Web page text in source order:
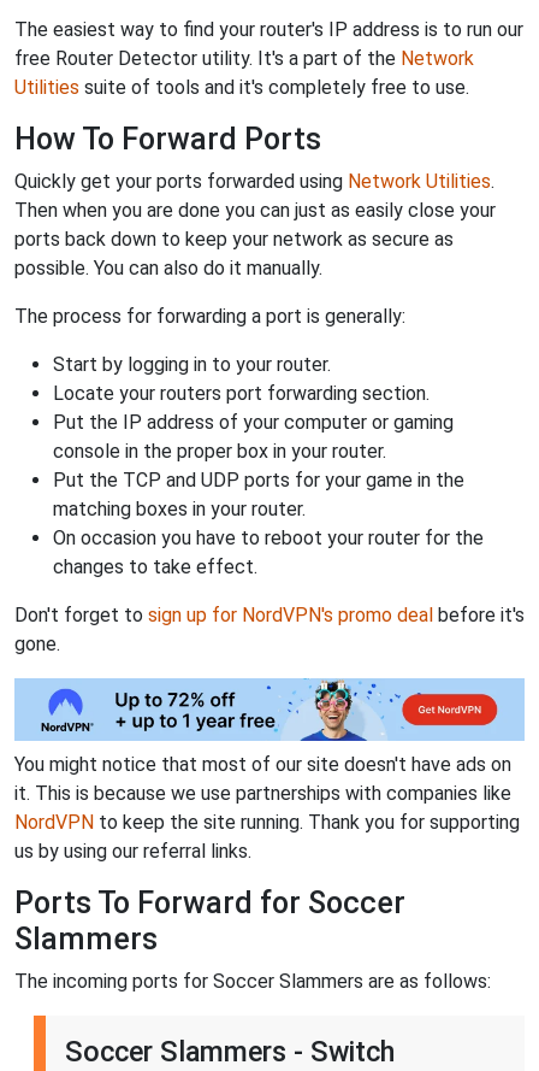
The easiest way to find your router's IP address is to run our
free Router Detector utility. It's a part of the Network
Utilities suite of tools and it's completely free to use.
How To Forward Ports
Quickly get your ports forwarded using Network Utilities.
Then when you are done you can just as easily close your
ports back down to keep your network as secure as
possible. You can also do it manually.
The process for forwarding a port is generally:
Start by logging in to your router.
Locate your routers port forwarding section.
Put the IP address of your computer or gaming
console in the proper box in your router.
Put the TCP and UDP ports for your game in the
matching boxes in your router.
On occasion you have to reboot your router for the
changes to take effect.
Don't forget to sign up for NordVPN's promo deal before it's
gone.
You might notice that most of our site doesn't have ads on
it. This is because we use partnerships with companies like
NordVPN to keep the site running. Thank you for supporting
us by using our referral links.
Ports To Forward for Soccer
Slammers
The incoming ports for Soccer Slammers are as follows:
Soccer Slammers - Switch